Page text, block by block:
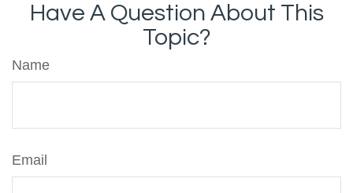
Have A Question About This
Topic?
Name
Email